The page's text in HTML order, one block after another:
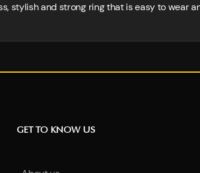
stylish and strong ring that is easy to wear
GET TO KNOW US